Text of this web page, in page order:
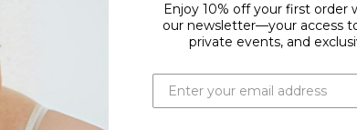
Enjoy 10% off your first order
our newsletter—your access
private events, and